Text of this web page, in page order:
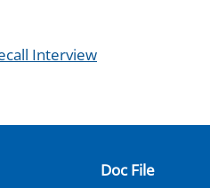
Interview
Doc File